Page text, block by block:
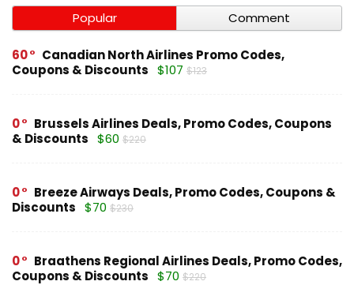
Popular Comment
60
Canadian North Airlines Promo Codes,
Coupons & Discounts $107 $123
0
Brussels Airlines Deals, Promo Codes, Coupons
& Discounts $60 $220
0
Breeze Airways Deals, Promo Codes, Coupons &
Discounts $70 $230
0
Braathens Regional Airlines Deals, Promo Codes,
Coupons & Discounts $70 $220